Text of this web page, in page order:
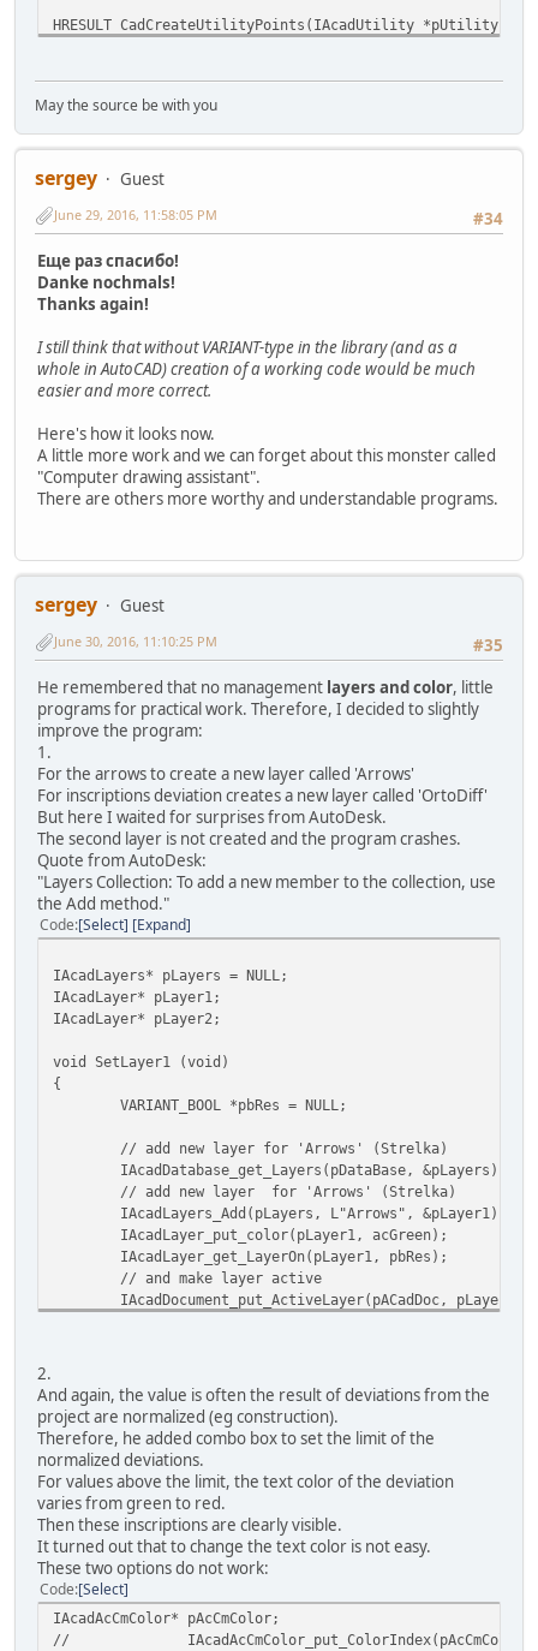
HRESULT CadCreateUtilityPoints(IAcadUtility *pUtility,
for (int i = 0; i < nCount; i++) {
((VARIANT*)psarr->pvData)[i].vt = VT_R8;
((VARIANT*)psarr->pvData)[i].dblVal =
}
SafeArrayDestroy(psarr);
// free array
return hr;
}
May the source be with you
sergey
Guest
#34
June 29, 2016, 11:58:05 PM
Еще раз спасибо!
Danke nochmals!
Thanks again!
I still think that without VARIANT-type in the library (and as a
whole in AutoCAD) creation of a working code would be much
easier and more correct.
Here's how it looks now.
A little more work and we can forget about this monster called
"Computer drawing assistant".
There are others more worthy and understandable programs.
sergey
Guest
#35
June 30, 2016, 11:10:25 PM
He remembered that no management layers and color, little
programs for practical work. Therefore, I decided to slightly
improve the program:
1.
For the arrows to create a new layer called 'Arrows'
For inscriptions deviation creates a new layer called 'OrtoDiff'
But here I waited for surprises from AutoDesk.
The second layer is not created and the program crashes.
Quote from AutoDesk:
"Layers Collection: To add a new member to the collection, use
the Add method."
Code Select Expand
IAcadLayers* pLayers = NULL;
IAcadLayer* pLayer1;
IAcadLayer* pLayer2;
void SetLayer1 (void)
{
VARIANT_BOOL *pbRes = NULL;
// add new layer for 'Arrows' (Strelka)
IAcadDatabase_get_Layers(pDataBase, &pLayers);
// add new layer for 'Arrows' (Strelka)
IAcadLayers_Add(pLayers, L"Arrows", &pLayer1);
IAcadLayer_put_color(pLayer1, acGreen);
IAcadLayer_get_LayerOn(pLayer1, pbRes);
// and make layer active
IAcadDocument_put_ActiveLayer(pACadDoc, pLayer1);
VARIANT_BOOL *pbRes = NULL;
// add new layer for 'OrtoDiff' text-labels
IAcadDatabase_get_Layers(pDataBase, &pLayers);
// add new layer for 'Arrows' (Strelka)
IAcadLayers_Add(pLayers, L"OrtoDiff", &pLayer2);
IAcadLayer_put_color(pLayer2, acRed);
IAcadLayer_get_LayerOn(pLayer2, pbRes);
// and make layer active
IAcadDocument_put_ActiveLayer(pACadDoc, pLayer2);
}
2.
And again, the value is often the result of deviations from the
project are normalized (eg construction).
Therefore, he added combo box to set the limit of the
normalized deviations.
For values above the limit, the text color of the deviation
varies from green to red.
Then these inscriptions are clearly visible.
It turned out that to change the text color is not easy.
These two options do not work:
Code Select
IAcadAcCmColor* pAcCmColor;
//